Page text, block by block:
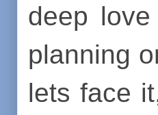
deep
planning
lets face